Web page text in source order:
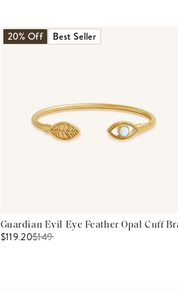
20% Off Best Seller
Guardian Evil Eye Feather Opal Cuff
$119.20$149